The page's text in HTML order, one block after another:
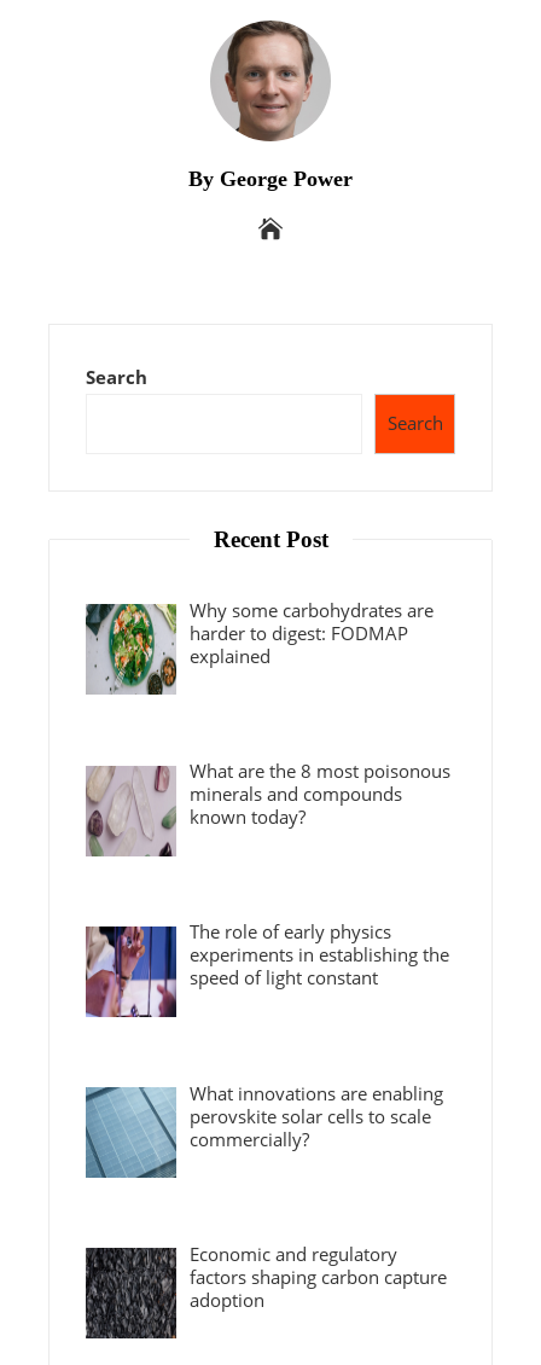
By George Power
Search
Search
Recent Post
Why some carbohydrates are
harder to digest: FODMAP
explained
What are the 8 most poisonous
minerals and compounds
known today?
The role of early physics
experiments in establishing the
speed of light constant
What innovations are enabling
perovskite solar cells to scale
commercially?
Economic and regulatory
factors shaping carbon capture
adoption